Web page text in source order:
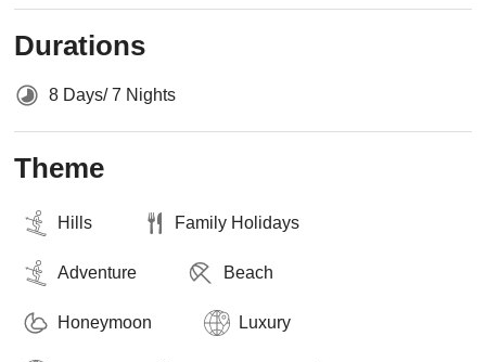
Durations
8 Days/ 7 Nights
Theme
Hills Family Holidays
Adventure Beach
Honeymoon Luxury